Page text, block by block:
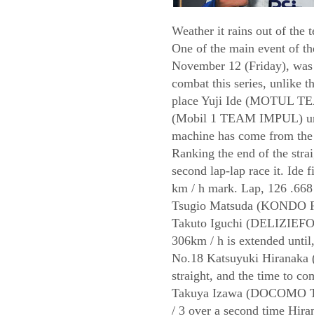
Weather it rains out of the
One of the main event of
November 12 (Friday),
combat this series, unlike
place Yuji Ide (MOTUL
(Mobil 1 TEAM IMPUL)
machine has come from
Ranking the end of the
second lap-lap race it. Ide
km / h mark. Lap, 126
Tsugio Matsuda (KONDO
Takuto Iguchi
306km / h is extended
No.18 Katsuyuki Hiranaka
straight, and the time to
Takuya Izawa
/ 3 over a second time